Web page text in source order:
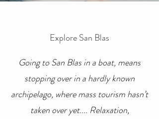
Explore San Blas
Going to San Blas in a boat, means
stopping over in a hardly known
archipelago, where mass tourism hasn’t
taken over yet.... Relaxation,